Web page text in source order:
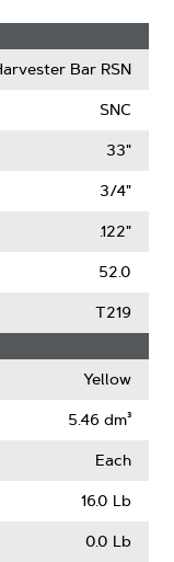
Bar RSN
SNC
33"
3/4"
.122"
52.0
T219
Yellow
5.46 dm³
Each
16.0 Lb
0.0 Lb